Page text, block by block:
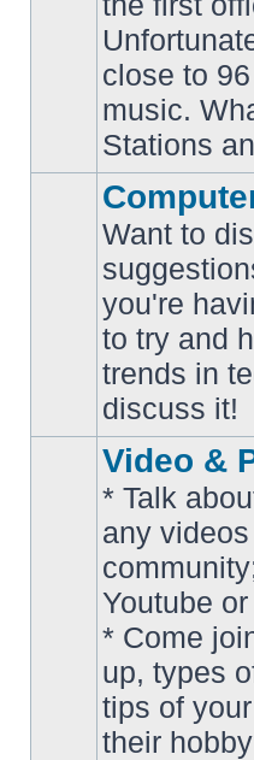
close to
music.
Stations
No
unread
posts
Want to
you're
to try and
trends in
discuss it!
unread
Video &
* Talk
any
Youtube
* Come
up, types
tips of
their